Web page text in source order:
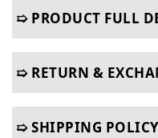
➯ PRODUCT FULL
➯ RETURN &
➯ SHIPPING POLICY